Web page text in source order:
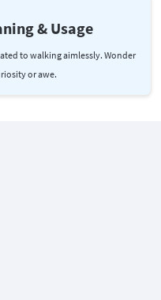
& Usage
to walking aimlessly. Wonder
or awe.